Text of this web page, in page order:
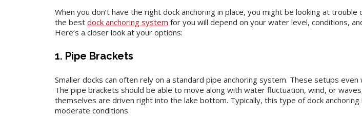
When you don’t have the right dock anchoring in place, you might be looking at
the best dock anchoring system for you will depend on your water level, conditions,
Here’s a closer look at your options:
1. Pipe Brackets
Smaller docks can often rely on a standard pipe anchoring system. These setups even
The pipe brackets should be able to move along with water fluctuation, wind, or
themselves are driven right into the lake bottom. Typically, this type of dock
moderate conditions.